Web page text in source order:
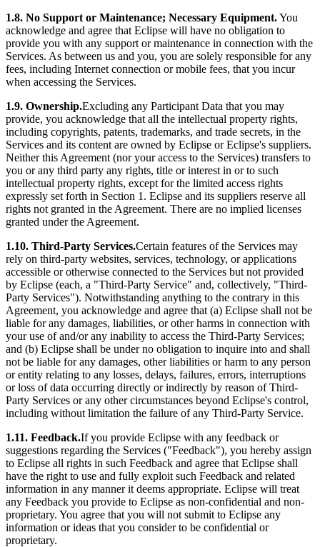
1.8. No Support or Maintenance; Necessary Equipment.You
acknowledge and agree that Eclipse will have no obligation to
provide you with any support or maintenance in connection with the
Services. As between us and you, you are solely responsible for any
fees, including Internet connection or mobile fees, that you incur
when accessing the Services.
1.9. Ownership.Excluding any Participant Data that you may
provide, you acknowledge that all the intellectual property rights,
including copyrights, patents, trademarks, and trade secrets, in the
Services and its content are owned by Eclipse or Eclipse's suppliers.
Neither this Agreement (nor your access to the Services) transfers to
you or any third party any rights, title or interest in or to such
intellectual property rights, except for the limited access rights
expressly set forth in Section 1. Eclipse and its suppliers reserve all
rights not granted in the Agreement. There are no implied licenses
granted under the Agreement.
1.10. Third-Party Services.Certain features of the Services may
rely on third-party websites, services, technology, or applications
accessible or otherwise connected to the Services but not provided
by Eclipse (each, a "Third-Party Service" and, collectively, "Third-
Party Services"). Notwithstanding anything to the contrary in this
Agreement, you acknowledge and agree that (a) Eclipse shall not be
liable for any damages, liabilities, or other harms in connection with
your use of and/or any inability to access the Third-Party Services;
and (b) Eclipse shall be under no obligation to inquire into and shall
not be liable for any damages, other liabilities or harm to any person
or entity relating to any losses, delays, failures, errors, interruptions
or loss of data occurring directly or indirectly by reason of Third-
Party Services or any other circumstances beyond Eclipse's control,
including without limitation the failure of any Third-Party Service.
1.11. Feedback.If you provide Eclipse with any feedback or
suggestions regarding the Services ("Feedback"), you hereby assign
to Eclipse all rights in such Feedback and agree that Eclipse shall
have the right to use and fully exploit such Feedback and related
information in any manner it deems appropriate. Eclipse will treat
any Feedback you provide to Eclipse as non-confidential and non-
proprietary. You agree that you will not submit to Eclipse any
information or ideas that you consider to be confidential or
proprietary.